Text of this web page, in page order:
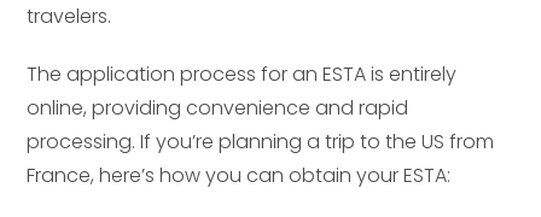
travelers.
The application process for an ESTA is entirely
online, providing convenience and rapid
processing. If you’re planning a trip to the US from
France, here’s how you can obtain your ESTA: